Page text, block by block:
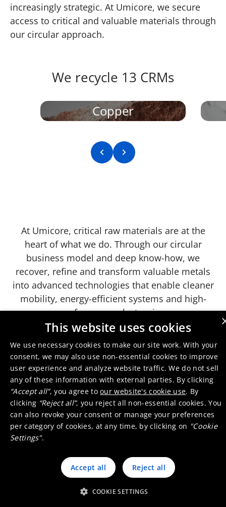
increasingly strategic. At Umicore, we secure
access to critical and valuable materials through
our circular approach.
We recycle 13 CRMs​
Copper
Previous slide
Next slide
At Umicore, critical raw materials are at the
heart of what we do. Through our circular
business model and deep know-how, we
recover, refine and transform valuable metals
into advanced technologies that enable cleaner
mobility, energy-efficient systems and high-
performance electronics.
Umicore's Business Model
Play
Previous slide
Next slide
You cannot see them yet they are
This website uses cookies
We use necessary cookies to make our site work. With your
consent, we may also use non-essential cookies to improve
user experience and analyze website traffic. We do not sell
any of these information with external parties. By clicking
“Accept all”, you agree toour website's cookie use. By
clicking “Reject all”, you reject all non-essential cookies. You
can also revoke your consent or manage your preferences
per category of cookies, at any time, by clicking on "Cookie
Settings".
Accept all Reject all
COOKIE SETTINGS